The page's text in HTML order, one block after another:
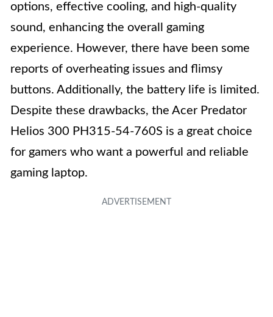
options, effective cooling, and high-quality
sound, enhancing the overall gaming
experience. However, there have been some
reports of overheating issues and flimsy
buttons. Additionally, the battery life is limited.
Despite these drawbacks, the Acer Predator
Helios 300 PH315-54-760S is a great choice
for gamers who want a powerful and reliable
gaming laptop.